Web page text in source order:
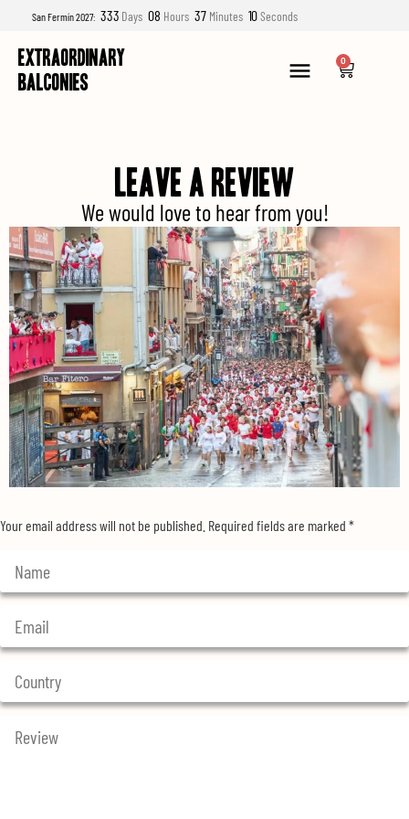
San Fermín 2027: 333 Days 08 Hours 37 Minutes 09 Seconds
EXTRAORDINARY
BALCONIES
0
LEAVE A REVIEW
We would love to hear from you!
Your email address will not be published. Required fields are marked *